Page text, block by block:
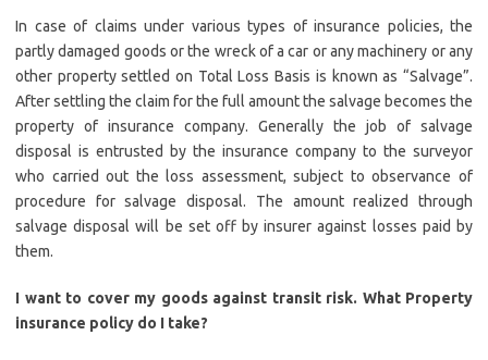
In case of claims under various types of insurance policies, the
partly damaged goods or the wreck of a car or any machinery or any
other property settled on Total Loss Basis is known as “Salvage”.
After settling the claim for the full amount the salvage becomes the
property of insurance company. Generally the job of salvage
disposal is entrusted by the insurance company to the surveyor
who carried out the loss assessment, subject to observance of
procedure for salvage disposal. The amount realized through
salvage disposal will be set off by insurer against losses paid by
them.
I want to cover my goods against transit risk. What Property
insurance policy do I take?